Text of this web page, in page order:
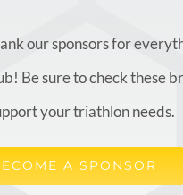
our sponsors for
Be sure to check these
your triathlon needs.
A SPONSOR